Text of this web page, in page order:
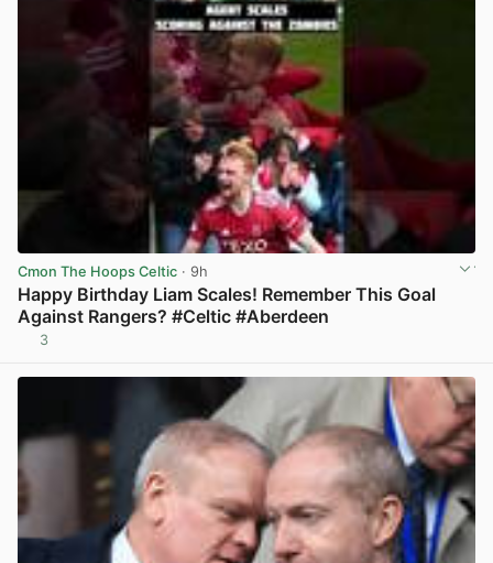
Cmon The Hoops Celtic · 9h
Happy Birthday Liam Scales! Remember This Goal
Against Rangers? #Celtic #Aberdeen
3